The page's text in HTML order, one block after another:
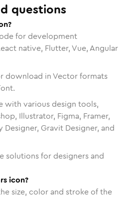
questions
for development
native, Flutter, Vue, Angular
download in Vector formats
with various design tools,
Illustrator, Figma, Framer,
Gravit Designer, and
solutions for designers and
icon?
size, color and stroke of the